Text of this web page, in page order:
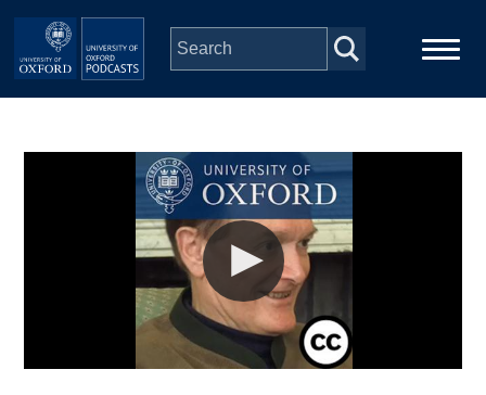
Skip to main content
Depts & Colleges